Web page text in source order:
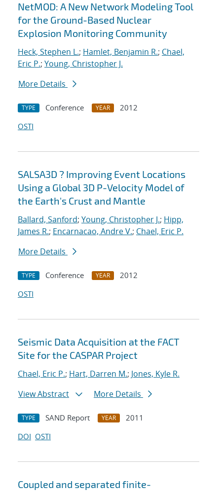
NetMOD: A New Network Modeling Tool
for the Ground-Based Nuclear
Explosion Monitoring Community
Heck, Stephen L.; Hamlet, Benjamin R.; Chael,
Eric P.; Young, Christopher J.
More Details
TYPE Conference YEAR
2012
OSTI
SALSA3D ? Improving Event Locations
Using a Global 3D P-Velocity Model of
the Earth's Crust and Mantle
Ballard, Sanford; Young, Christopher J.; Hipp,
James R.; Encarnacao, Andre V.; Chael, Eric P.
More Details
TYPE Conference YEAR
2012
OSTI
Seismic Data Acquisition at the FACT
Site for the CASPAR Project
Chael, Eric P.; Hart, Darren M.; Jones, Kyle R.
View Abstract
More Details
TYPE SAND Report YEAR
2011
DOI OSTI
Coupled and separated finite-